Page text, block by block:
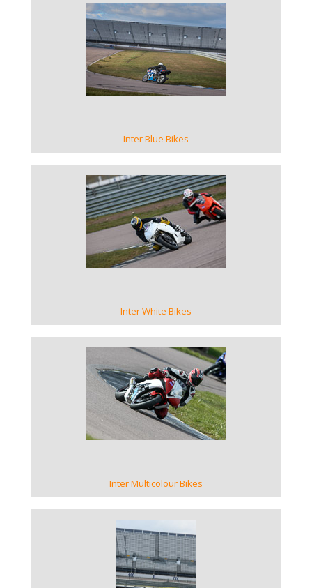
VIEW GALLERY
Inter Blue Bikes
VIEW GALLERY
Inter White Bikes
VIEW GALLERY
Inter Multicolour Bikes
VIEW GALLERY